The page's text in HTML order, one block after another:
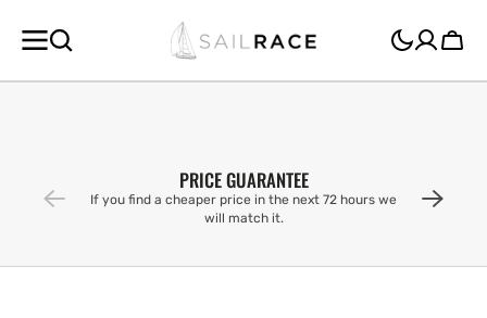
CONTENT
Cart
PRICE GUARANTEE
If you find a cheaper price in the next 72 hours we
will match it.